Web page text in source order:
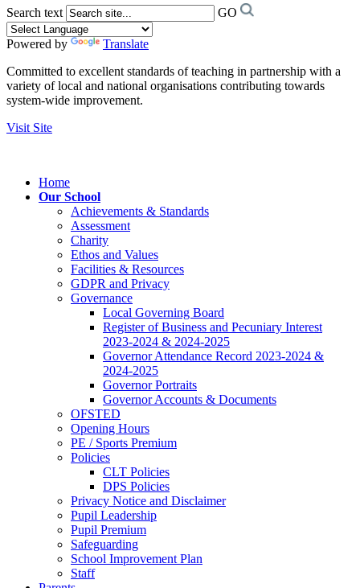
Search text GO
Powered by
Translate
Committed to excellent standards of teaching in partnership with a
variety of local and national organisations contributing towards
system-wide improvement.
Visit Site
Home
Our School
Achievements & Standards
Assessment
Charity
Ethos and Values
Facilities & Resources
GDPR and Privacy
Governance
Local Governing Board
Register of Business and Pecuniary Interest
2023-2024 & 2024-2025
Governor Attendance Record 2023-2024 &
2024-2025
Governor Portraits
Governor Accounts & Documents
OFSTED
Opening Hours
PE / Sports Premium
Policies
CLT Policies
DPS Policies
Privacy Notice and Disclaimer
Pupil Leadership
Pupil Premium
Safeguarding
School Improvement Plan
Staff